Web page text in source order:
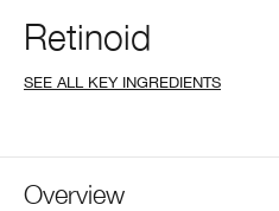
Retinoid
SEE ALL KEY INGREDIENTS
Overview